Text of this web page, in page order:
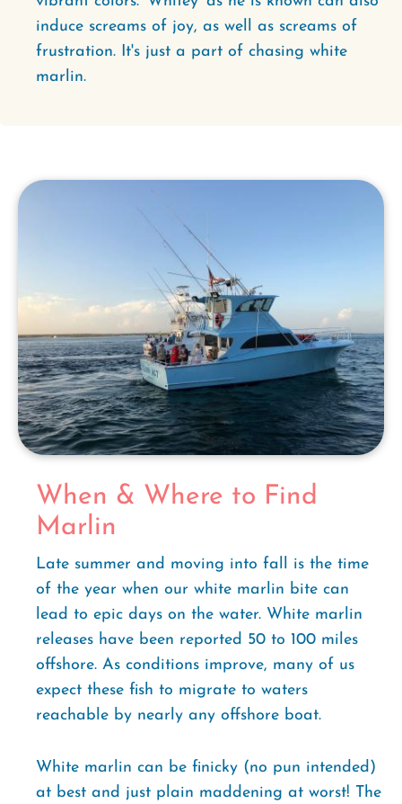
induce screams of joy, as well as screams of
frustration. It's just a part of chasing white
marlin.
When & Where to Find
Marlin
Late summer and moving into fall is the time
of the year when our white marlin bite can
lead to epic days on the water. White marlin
releases have been reported 50 to 100 miles
offshore. As conditions improve, many of us
expect these fish to migrate to waters
reachable by nearly any offshore boat.
White marlin can be finicky (no pun intended)
at best and just plain maddening at worst! The